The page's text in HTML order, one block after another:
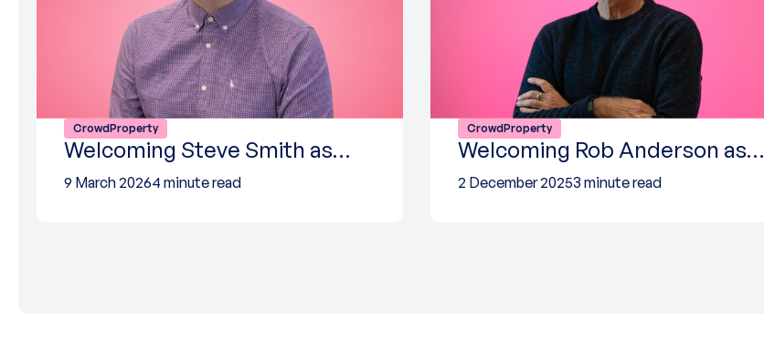
CrowdProperty
Welcoming Steve Smith as…
9 March 20264 minute read
CrowdProperty
Welcoming Rob Anderson as…
2 December 20253 minute read